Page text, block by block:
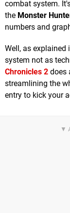
combat system.
the Monster
numbers and
Well, as explained
system not as
Chronicles 2 does
streamlining the
entry to kick your